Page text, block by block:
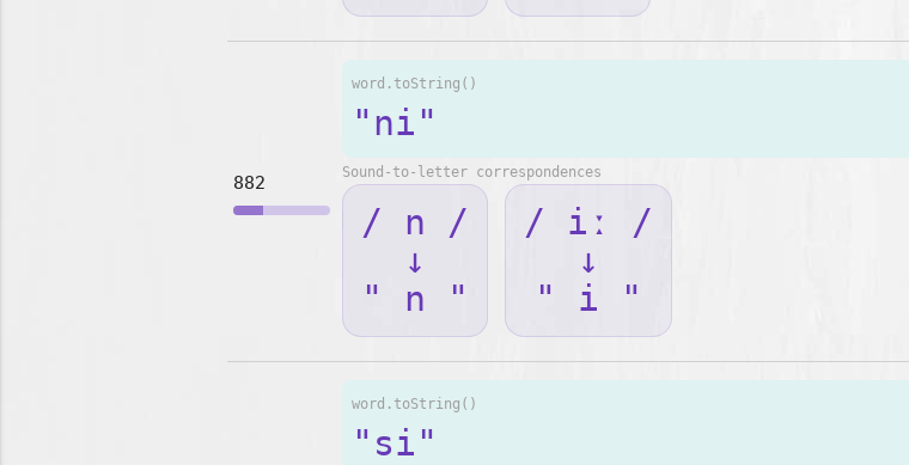
882
word.toString()
"ni"
Sound-to-letter correspondences
/ n /
↓
" n "
/ iː /
↓
" i "
word.toString()
"si"